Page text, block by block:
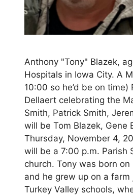
Anthony "Tony" Blazek,
Hospitals in Iowa City. A
10:00 so he’d be on
Dellaert celebrating the
Smith, Patrick Smith,
will be Tom Blazek, Gene
Thursday, November 4,
will be a 7:00 p.m. Parish
church. Tony was born
and he grew up on a
Turkey Valley schools,